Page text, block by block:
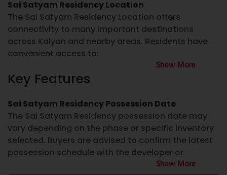
essential infrastructure, making it suitable for
families as well as first-time homebuyers.
If you are searching forSai Satyam Residency
Kalyan, this development offers residential homes
in a location with access to schools, hospitals,
shopping destinations, public transport, and major
allowing buyers to verify project details through
the official Maharashtra RERA portal.
Sai Satyam Residency Kalyan West
Sai Satyam Residency Kalyan Westis designed to
provide functional living spaces with modern
Sai Satyam Residency Location
The Sai Satyam Residency Location offers
connectivity to many important destinations
across Kalyan and nearby areas. Residents have
convenient access to:
Schools and educational institutions
Shopping centres and supermarkets
Banks and ATMs
Restaurants and local markets
Railway connectivity
Major roads and the Kalyan Ring Road
Show More
Key Features
Sai Satyam Residency Possession Date
The Sai Satyam Residency possession date may
vary depending on the phase or specific inventory
selected. Buyers are advised to confirm the latest
possession schedule with the developer or
authorized channel partner before making any
Show More